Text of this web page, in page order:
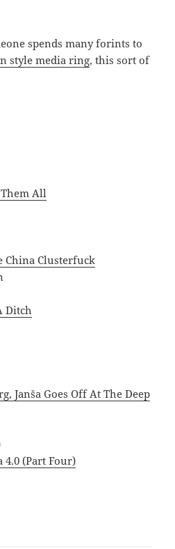
spends many forints to
style media ring, this sort of
All
China Clusterfuck
Ditch
Janša Goes Off At The Deep
4.0 (Part Four)